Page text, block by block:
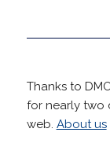
Thanks to
for nearly two
web. About us